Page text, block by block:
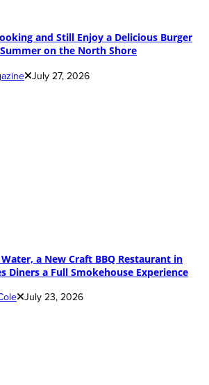
and Still Enjoy a Delicious Burger
on the North Shore
July 27, 2026
a New Craft BBQ Restaurant in
Diners a Full Smokehouse Experience
July 23, 2026